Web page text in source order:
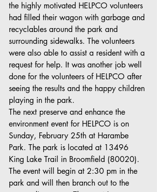
the highly motivated HELPCO volunteers
had filled their wagon with garbage and
recyclables around the park and
surrounding sidewalks. The volunteers
were also able to assist a resident with a
request for help. It was another job well
done for the volunteers of HELPCO after
seeing the results and the happy children
playing in the park.
The next preserve and enhance the
environment event for HELPCO is on
Sunday, February 25th at Harambe
Park. The park is located at 13496
King Lake Trail in Broomfield (80020).
The event will begin at 2:30 pm in the
park and will then branch out to the